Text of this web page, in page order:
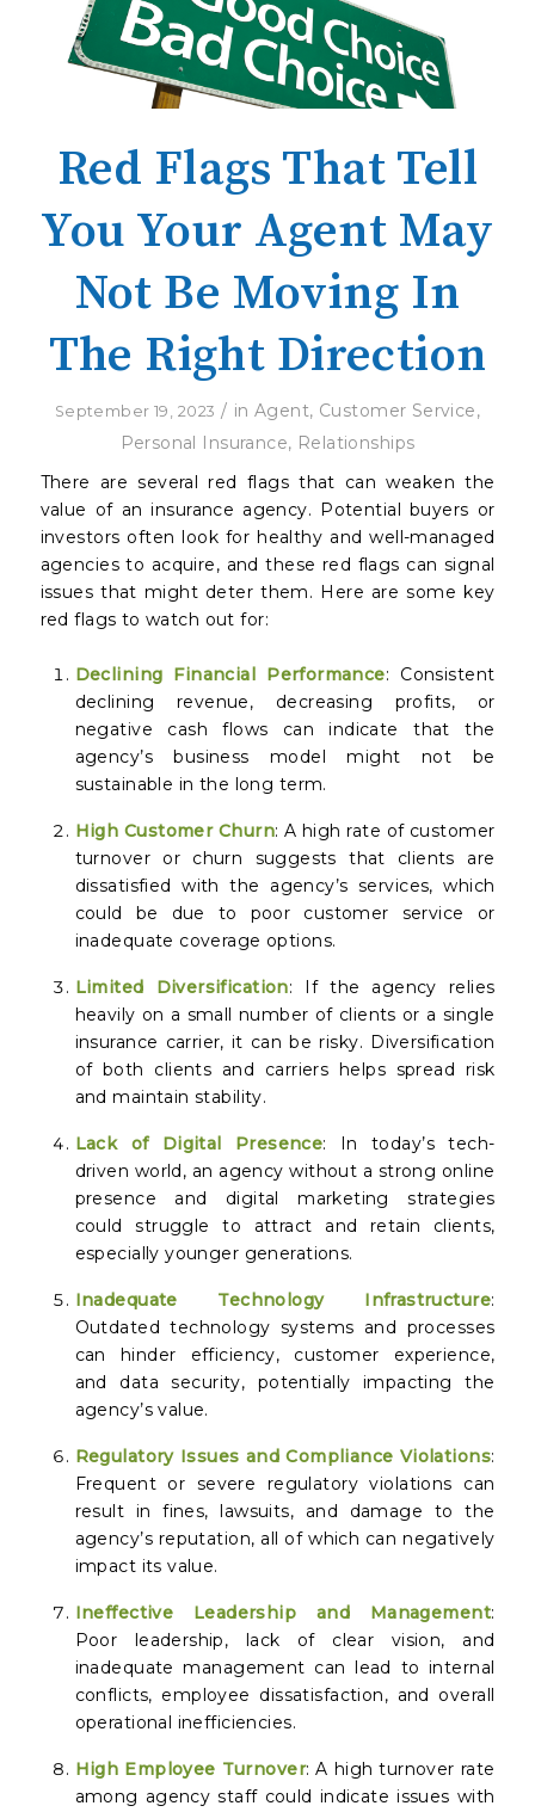
Red Flags That Tell
You Your Agent May
Not Be Moving In
The Right Direction
September 19, 2023 / inAgent, Customer Service,
Personal Insurance, Relationships
There are several red flags that can weaken the
value of an insurance agency. Potential buyers or
investors often look for healthy and well-managed
agencies to acquire, and these red flags can signal
issues that might deter them. Here are some key
red flags to watch out for:
Declining Financial Performance: Consistent
declining revenue, decreasing profits, or
negative cash flows can indicate that the
agency’s business model might not be
sustainable in the long term.
High Customer Churn: A high rate of customer
turnover or churn suggests that clients are
dissatisfied with the agency’s services, which
could be due to poor customer service or
inadequate coverage options.
Limited Diversification: If the agency relies
heavily on a small number of clients or a single
insurance carrier, it can be risky. Diversification
of both clients and carriers helps spread risk
and maintain stability.
Lack of Digital Presence: In today’s tech-
driven world, an agency without a strong online
presence and digital marketing strategies
could struggle to attract and retain clients,
especially younger generations.
Inadequate Technology Infrastructure:
Outdated technology systems and processes
can hinder efficiency, customer experience,
and data security, potentially impacting the
agency’s value.
Regulatory Issues and Compliance Violations:
Frequent or severe regulatory violations can
result in fines, lawsuits, and damage to the
agency’s reputation, all of which can negatively
impact its value.
Ineffective Leadership and Management:
Poor leadership, lack of clear vision, and
inadequate management can lead to internal
conflicts, employee dissatisfaction, and overall
operational inefficiencies.
High Employee Turnover: A high turnover rate
among agency staff could indicate issues with